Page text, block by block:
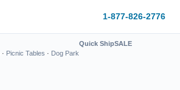
1-877-826-2776
· Picnic Tables · Dog Park
Quick ShipSALE